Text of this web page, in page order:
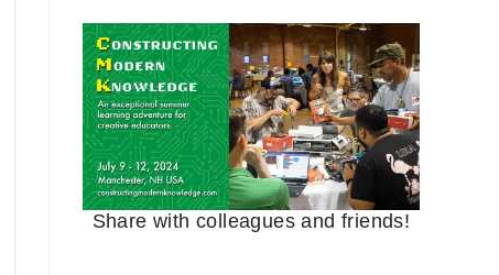
Share with colleagues and friends!